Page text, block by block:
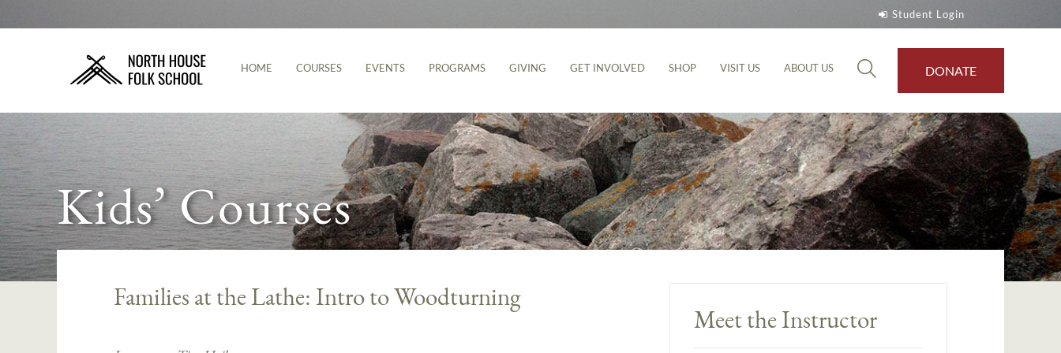
Student Login
HOME COURSES EVENTS PROGRAMS GIVING GET INVOLVED SHOP VISIT US ABOUT US DONATE
Kids’ Courses
Families at the Lathe: Intro to Woodturning
Meet the Instructor